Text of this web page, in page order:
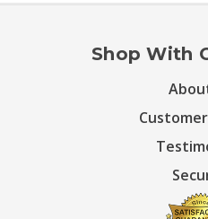
Shop With